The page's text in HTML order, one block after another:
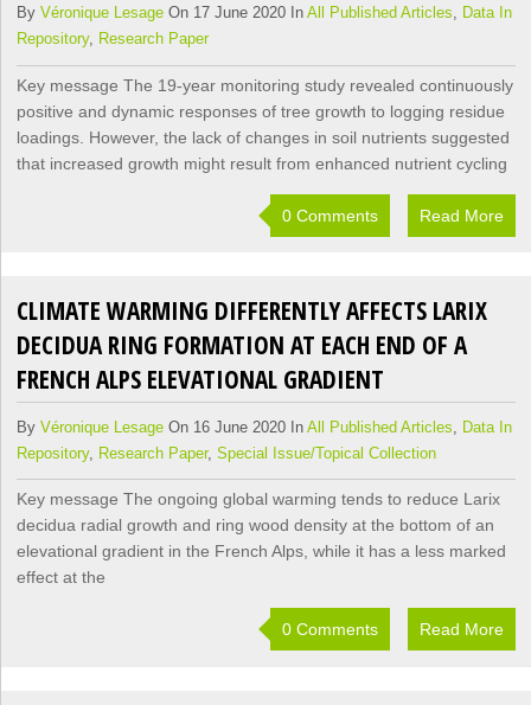
ByVéronique Lesage On 17 June 2020 InAll Published Articles, Data In
Repository, Research Paper
Key message The 19-year monitoring study revealed continuously
positive and dynamic responses of tree growth to logging residue
loadings. However, the lack of changes in soil nutrients suggested
that increased growth might result from enhanced nutrient cycling
0 Comments Read More
CLIMATE WARMING DIFFERENTLY AFFECTS LARIX
DECIDUA RING FORMATION AT EACH END OF A
FRENCH ALPS ELEVATIONAL GRADIENT
ByVéronique Lesage On 16 June 2020 InAll Published Articles
Data In
Repository, Research Paper,Special Issue/Topical Collection
Key message The ongoing global warming tends to reduce Larix
decidua radial growth and ring wood density at the bottom of an
elevational gradient in the French Alps, while it has a less marked
effect at the
0 Comments Read More